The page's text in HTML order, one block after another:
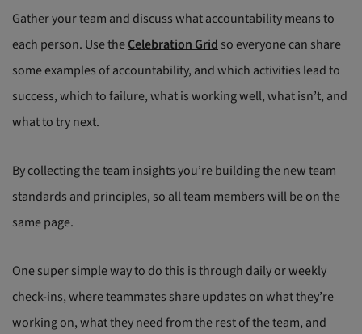
Gather your team and discuss what accountability means to
each person. Use theCelebration Grid so everyone can share
some examples of accountability, and which activities lead to
success, which to failure, what is working well, what isn’t, and
what to try next.
By collecting the team insights you’re building the new team
standards and principles, so all team members will be on the
same page.
One super simple way to do this is through daily or weekly
check-ins, where teammates share updates on what they’re
working on, what they need from the rest of the team, and